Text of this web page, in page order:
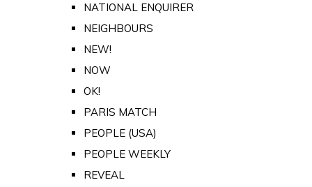
NATIONAL ENQUIRER
NEIGHBOURS
NEW!
NOW
OK!
PARIS MATCH
PEOPLE (USA)
PEOPLE WEEKLY
REVEAL